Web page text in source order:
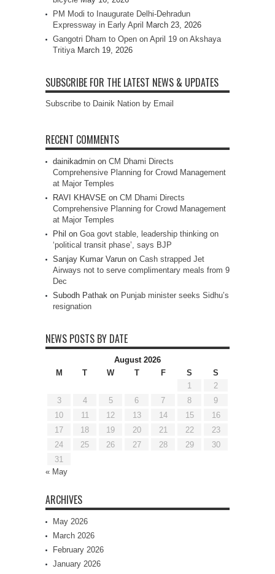
PM Modi to Inaugurate Delhi-Dehradun
Expressway in Early April
March 23, 2026
Gangotri Dham to Open on April 19 on Akshaya
Tritiya March 19, 2026
SUBSCRIBE FOR THE LATEST NEWS & UPDATES
Subscribe to Dainik Nation by Email
RECENT COMMENTS
dainikadmin on CM Dhami Directs
Comprehensive Planning for Crowd Management
at Major Temples
RAVI KHAVSE on CM Dhami Directs
Comprehensive Planning for Crowd Management
at Major Temples
Phil on Goa govt stable, leadership thinking on
‘political transit phase’, says BJP
Sanjay Kumar Varun on Cash strapped Jet
Airways not to serve complimentary meals from 9
Dec
Subodh Pathak on Punjab minister seeks Sidhu’s
resignation
NEWS POSTS BY DATE
August 2026
M
T W T F S
S
1
2
3
4 5 6 7 8
9
10
11 12 13 14 15
16
17
18 19 20 21 22
23
24
25 26 27 28 29
30
31
« May
ARCHIVES
May 2026
March 2026
February 2026
January 2026